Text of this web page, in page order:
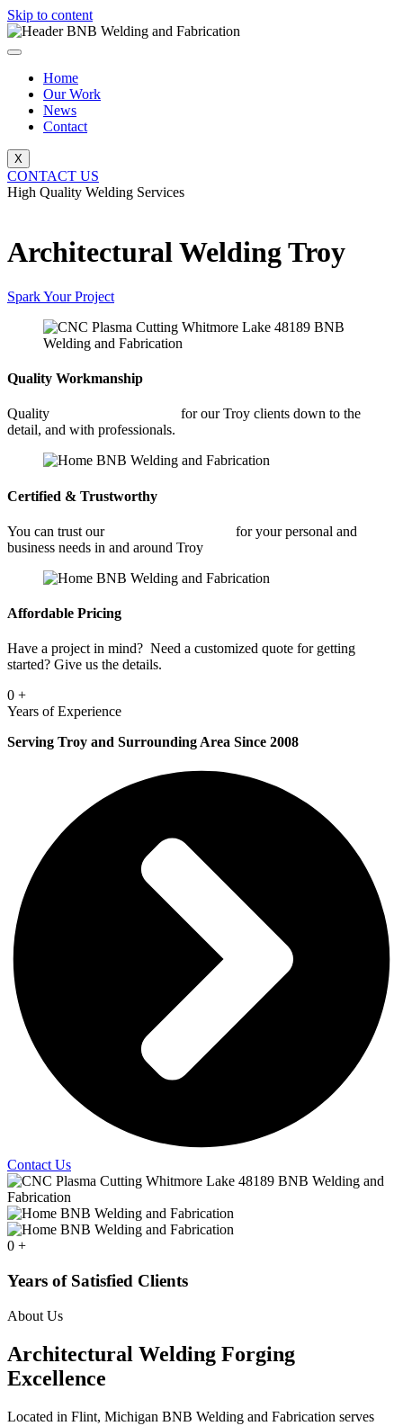
Skip to content
Home
Our Work
News
Contact
X
CONTACT US
High Quality Welding Services
Architectural Welding Troy
Spark Your Project
Quality Workmanship
Quality
for our Troy clients down to the
detail, and with professionals.
Certified & Trustworthy
You can trust our
for your personal and
business needs in and around Troy
Affordable Pricing
Have a project in mind? Need a customized quote for getting
started? Give us the details.
0 +
Years of Experience
Serving Troy and Surrounding Area Since 2008
Contact Us
0 +
Years of Satisfied Clients
About Us
Architectural Welding Forging
Excellence
Located in Flint, Michigan BNB Welding and Fabrication serves